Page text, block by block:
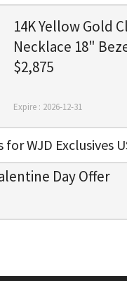
14K Yellow Gold
Necklace 18"
$2,875
Expire : 2026-12-31
WJD Exclusives
Day Offer